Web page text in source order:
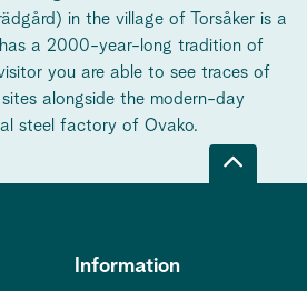
in the village of Torsåker is a
has a 2000-year-long tradition of
you are able to see traces of
alongside the modern-day
steel factory of Ovako.
Information